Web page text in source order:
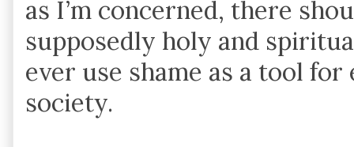
as I’m concerned, there
supposedly holy and
ever use shame as a tool
society.